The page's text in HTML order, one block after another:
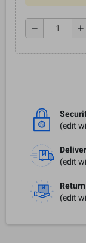
remove add
(edit
(edit
(edit